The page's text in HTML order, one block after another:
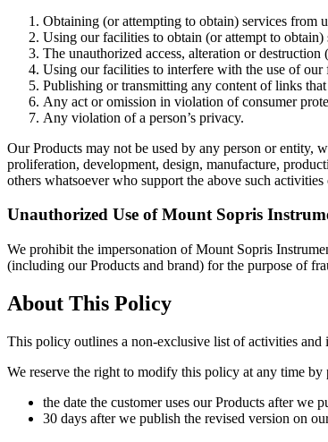
Obtaining (or attempting to obtain) services from
Using our facilities to obtain (or attempt to
The unauthorized access, alteration or
Using our facilities to interfere with the use of
Publishing or transmitting any content of links
Any act or omission in violation of consumer
Any violation of a person’s privacy.
Our Products may not be used by any person or
proliferation, development, design, manufacture,
others whatsoever who support the above such activities
Unauthorized Use of Mount Sopris
We prohibit the impersonation of Mount Sopris
(including our Products and brand) for the purpose of
About This Policy
This policy outlines a non-exclusive list of activities
We reserve the right to modify this policy at any time
the date the customer uses our Products after we
30 days after we publish the revised version on